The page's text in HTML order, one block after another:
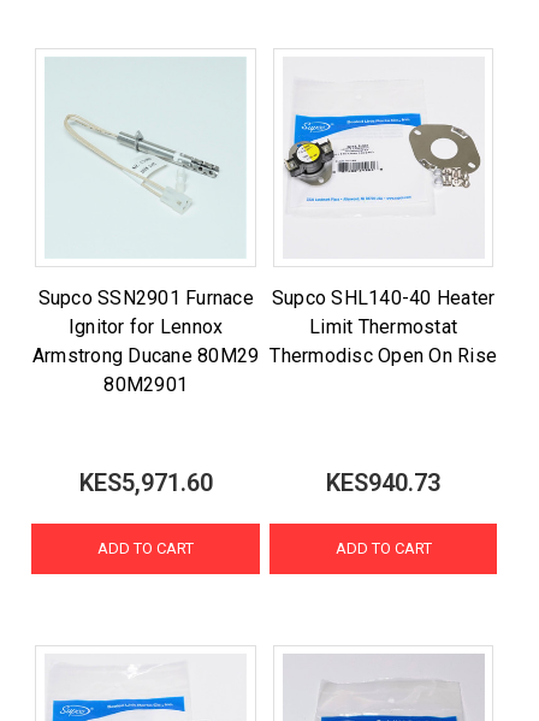
Supco SSN2901 Furnace
Ignitor for Lennox
Armstrong Ducane 80M29
80M2901
KES5,971.60
ADD TO CART
Supco SHL140-40 Heater
Limit Thermostat
Thermodisc Open On Rise
KES940.73
ADD TO CART